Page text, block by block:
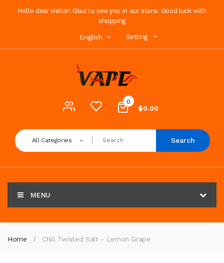
Hello dear visitor! Glad to see you in our store. Good luck with
shopping
English Setting
0
$0.00
All Categories Search
MENU
Home Chill Twisted Salt - Lemon Grape